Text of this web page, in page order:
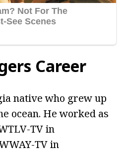
Career
native who grew up
ocean. He worked as
TV in
TV in